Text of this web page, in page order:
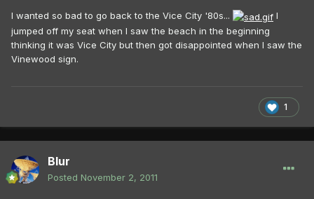
I wanted so bad to go back to the Vice City '80s...
I
jumped off my seat when I saw the beach in the beginning
thinking it was Vice City but then got disappointed when I saw the
Vinewood sign.
1
Blur
Posted November 2, 2011